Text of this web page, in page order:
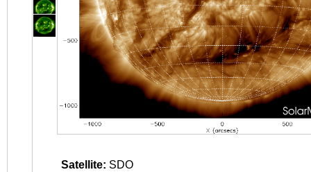
Satellite: SDO